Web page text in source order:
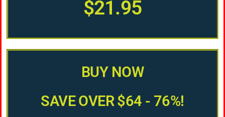
$21.95
BUY NOW
SAVE OVER $64 - 76%!